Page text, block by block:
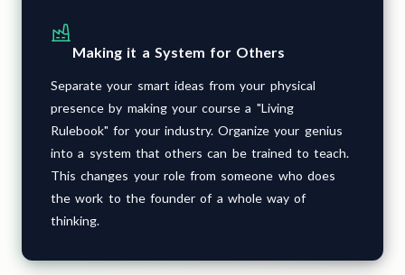
Making it a System for Others
Separate your smart ideas from your physical
presence by making your course a "Living
Rulebook" for your industry. Organize your genius
into a system that others can be trained to teach.
This changes your role from someone who does
the work to the founder of a whole way of
thinking.